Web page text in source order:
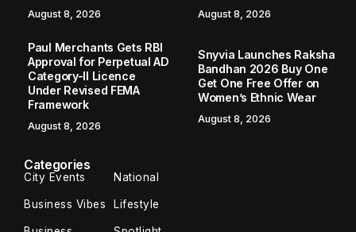
August 8, 2026 August 8, 2026
Paul Merchants Gets RBI
Approval for Perpetual AD
Category-II Licence
Under Revised FEMA
Framework
August 8, 2026
Snyvia Launches Raksha
Bandhan 2026 Buy One
Get One Free Offer on
Women’s Ethnic Wear
August 8, 2026
Categories
City Events National
Business Vibes Lifestyle